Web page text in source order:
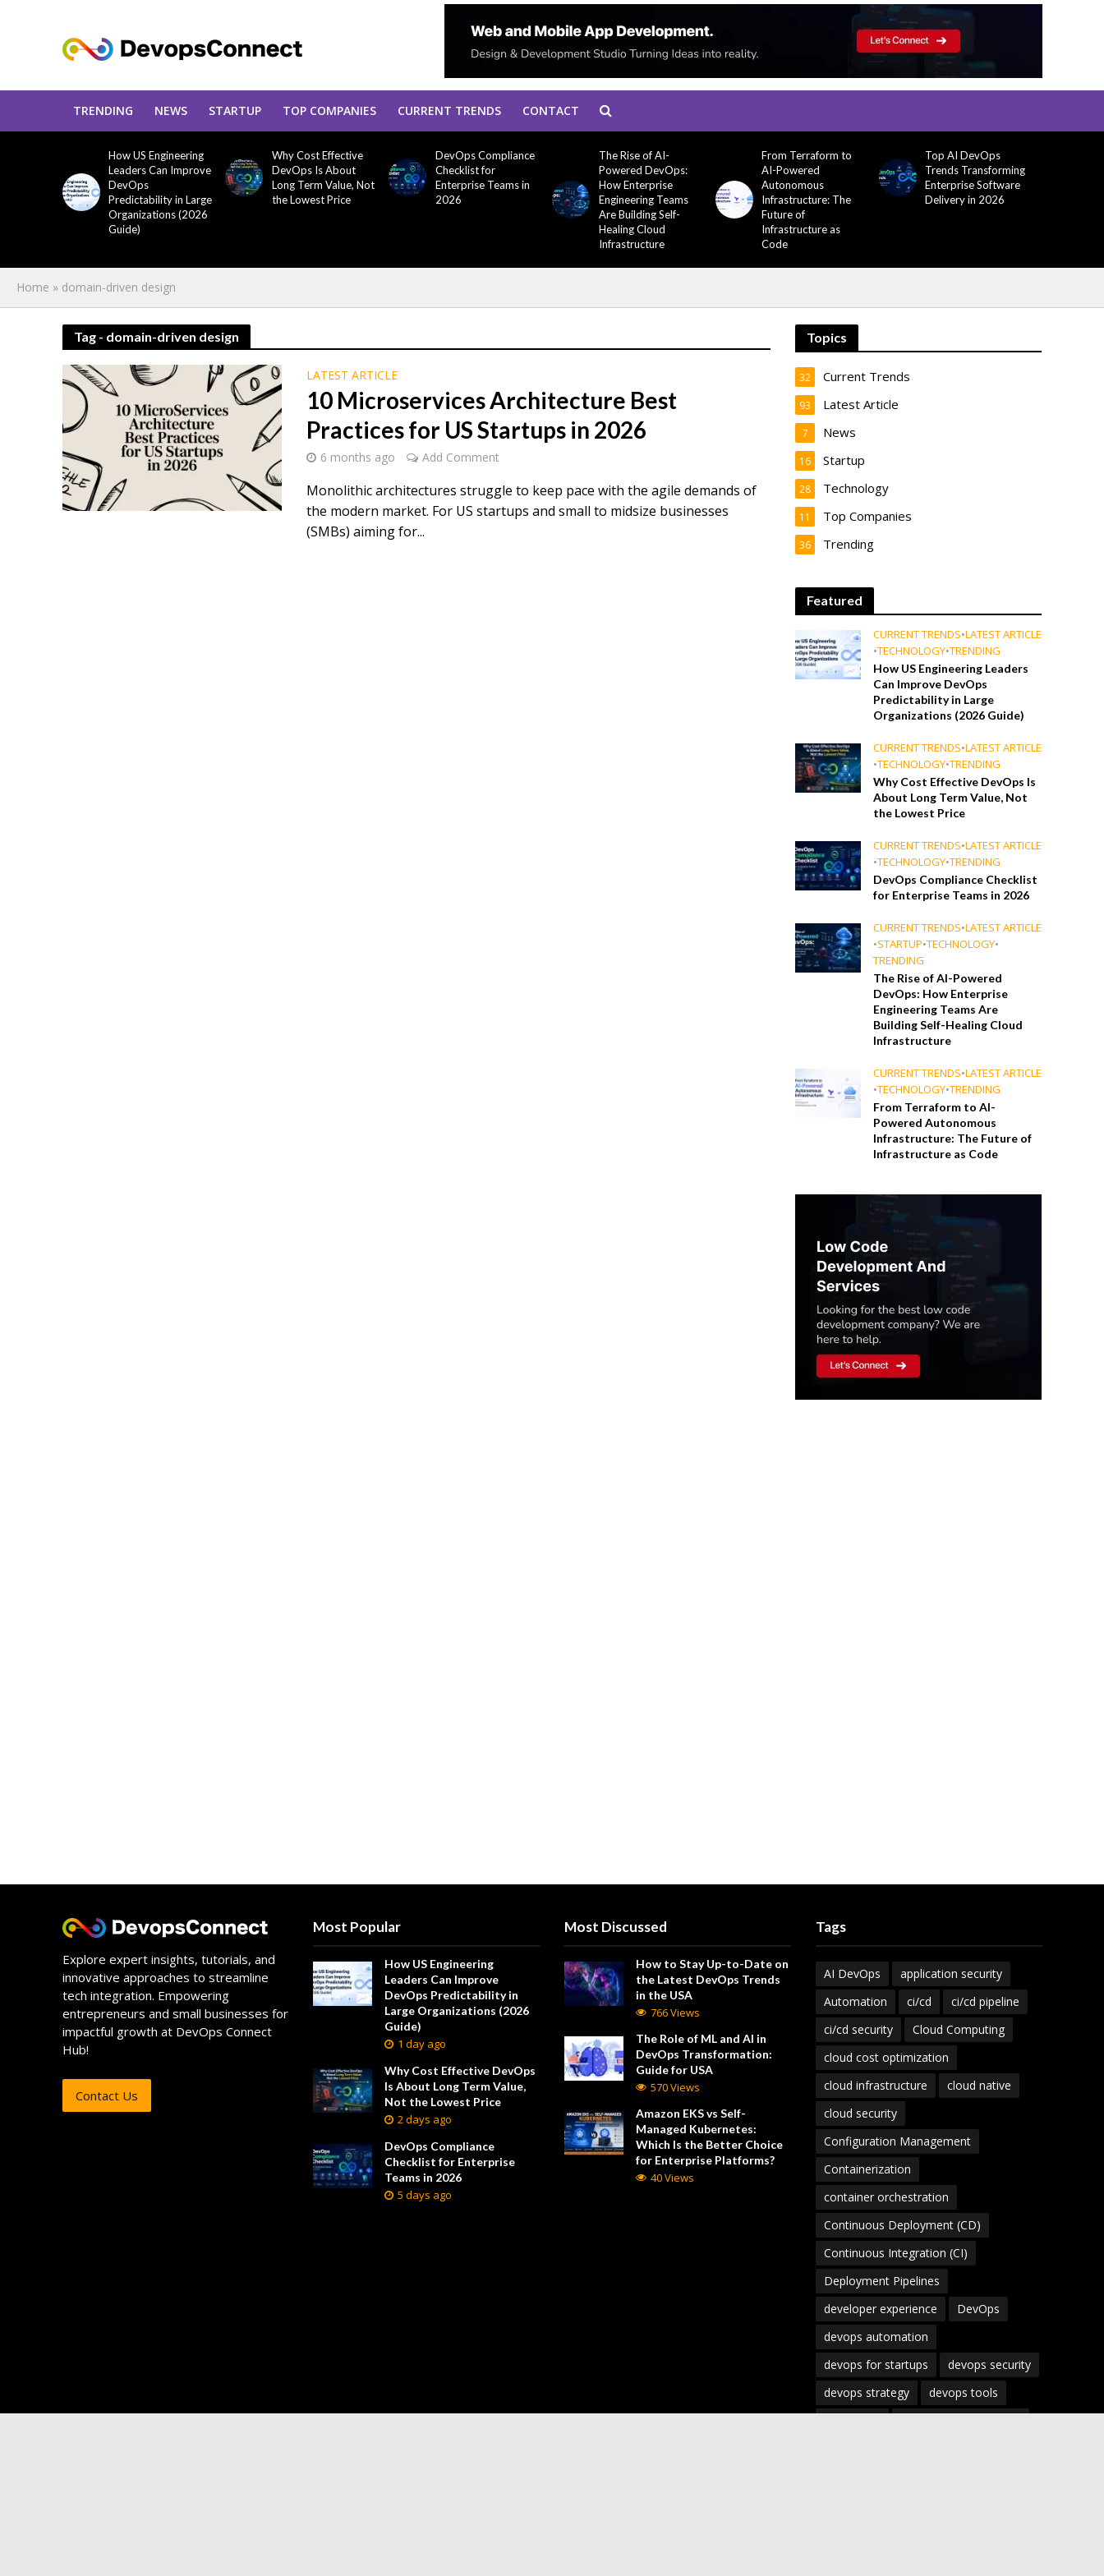
TRENDING NEWS STARTUP TOP COMPANIES CURRENT TRENDS CONTACT
How US Engineering
Leaders Can Improve
DevOps
Predictability in Large
Organizations (2026
Guide)
Why Cost Effective
DevOps Is About
Long Term Value, Not
the Lowest Price
DevOps Compliance
Checklist for
Enterprise Teams in
2026
The Rise of AI-
Powered DevOps:
How Enterprise
Engineering Teams
Are Building Self-
Healing Cloud
Infrastructure
From Terraform to
AI-Powered
Autonomous
Infrastructure: The
Future of
Infrastructure as
Code
Top AI DevOps
Trends Transforming
Enterprise Software
Delivery in 2026
Home » domain-driven design
Tag - domain-driven design
LATEST ARTICLE
10 Microservices Architecture Best
Practices for US Startups in 2026
6 months ago Add Comment
Monolithic architectures struggle to keep pace with the agile demands of
the modern market. For US startups and small to midsize businesses
(SMBs) aiming for...
Topics
Current Trends
32
Latest Article
93
News
7
Startup
16
Technology
28
Top Companies
11
Trending
36
Featured
CURRENT TRENDS•LATEST ARTICLE
•TECHNOLOGY•TRENDING
How US Engineering Leaders
Can Improve DevOps
Predictability in Large
Organizations (2026 Guide)
CURRENT TRENDS•LATEST ARTICLE
•TECHNOLOGY•TRENDING
Why Cost Effective DevOps Is
About Long Term Value, Not
the Lowest Price
CURRENT TRENDS•LATEST ARTICLE
•TECHNOLOGY•TRENDING
DevOps Compliance Checklist
for Enterprise Teams in 2026
CURRENT TRENDS•LATEST ARTICLE
•STARTUP•TECHNOLOGY•
TRENDING
The Rise of AI-Powered
DevOps: How Enterprise
Engineering Teams Are
Building Self-Healing Cloud
Infrastructure
CURRENT TRENDS•LATEST ARTICLE
•TECHNOLOGY•TRENDING
From Terraform to AI-
Powered Autonomous
Infrastructure: The Future of
Infrastructure as Code
Explore expert insights, tutorials, and
innovative approaches to streamline
tech integration. Empowering
entrepreneurs and small businesses for
impactful growth at DevOps Connect
Hub!
Contact Us
Most Popular
How US Engineering
Leaders Can Improve
DevOps Predictability in
Large Organizations (2026
Guide)
1 day ago
Why Cost Effective DevOps
Is About Long Term Value,
Not the Lowest Price
2 days ago
DevOps Compliance
Checklist for Enterprise
Teams in 2026
5 days ago
Most Discussed
How to Stay Up-to-Date on
the Latest DevOps Trends
in the USA
766 Views
The Role of ML and AI in
DevOps Transformation:
Guide for USA
570 Views
Amazon EKS vs Self-
Managed Kubernetes:
Which Is the Better Choice
for Enterprise Platforms?
40 Views
Tags
AI DevOps
application security
Automation
ci/cd
ci/cd pipeline
ci/cd security
Cloud Computing
cloud cost optimization
cloud infrastructure
cloud native
cloud security
Configuration Management
Containerization
container orchestration
Continuous Deployment (CD)
Continuous Integration (CI)
Deployment Pipelines
developer experience
DevOps
devops automation
devops for startups
devops security
devops strategy
devops tools